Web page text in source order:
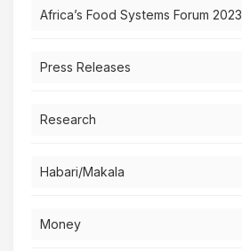
Africa’s Food Systems Forum 2023
Press Releases
Research
Habari/Makala
Money